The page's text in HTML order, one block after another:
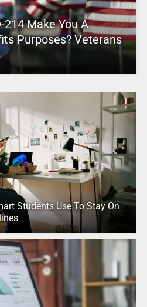
214 Make You A
Purposes? Veterans
Students Use To Stay On